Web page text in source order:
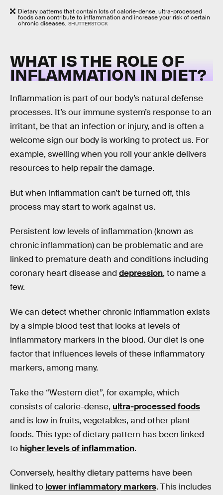
Dietary patterns that contain lots of calorie-dense, ultra-processed
foods can contribute to inflammation and increase your risk of certain
chronic diseases. SHUTTERSTOCK
WHAT IS THE ROLE OF
INFLAMMATION IN DIET?
Inflammation is part of our body’s natural defense
processes. It’s our immune system’s response to an
irritant, be that an infection or injury, and is often a
welcome sign our body is working to protect us. For
example, swelling when you roll your ankle delivers
resources to help repair the damage.
But when inflammation can’t be turned off, this
process may start to work against us.
Persistent low levels of inflammation (known as
chronic inflammation) can be problematic and are
linked to premature death and conditions including
coronary heart disease and depression, to name a
few.
We can detect whether chronic inflammation exists
by a simple blood test that looks at levels of
inflammatory markers in the blood. Our diet is one
factor that influences levels of these inflammatory
markers, among many.
Take the “Western diet”, for example, which
consists of calorie-dense, ultra-processed foods
and is low in fruits, vegetables, and other plant
foods. This type of dietary pattern has been linked
to higher levels of inflammation.
Conversely, healthy dietary patterns have been
linked to lower inflammatory markers. This includes